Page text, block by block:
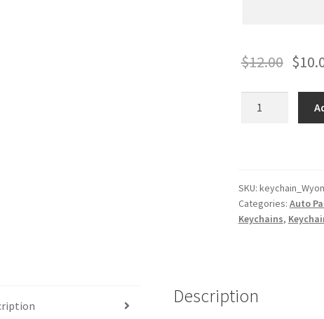
$12.00 $
License
Plate
Key
Colors
SKU:
Categories: Auto
Keychains,
Description